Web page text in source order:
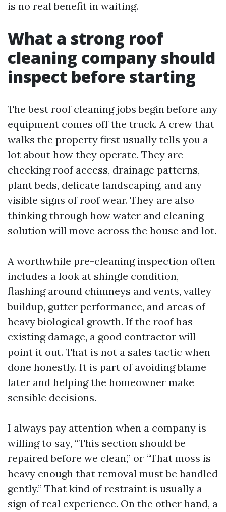
is no real benefit in waiting.
What a strong roof
cleaning company should
inspect before starting
The best roof cleaning jobs begin before any
equipment comes off the truck. A crew that
walks the property first usually tells you a
lot about how they operate. They are
checking roof access, drainage patterns,
plant beds, delicate landscaping, and any
visible signs of roof wear. They are also
thinking through how water and cleaning
solution will move across the house and lot.
A worthwhile pre-cleaning inspection often
includes a look at shingle condition,
flashing around chimneys and vents, valley
buildup, gutter performance, and areas of
heavy biological growth. If the roof has
existing damage, a good contractor will
point it out. That is not a sales tactic when
done honestly. It is part of avoiding blame
later and helping the homeowner make
sensible decisions.
I always pay attention when a company is
willing to say, “This section should be
repaired before we clean,” or “That moss is
heavy enough that removal must be handled
gently.” That kind of restraint is usually a
sign of real experience. On the other hand, a